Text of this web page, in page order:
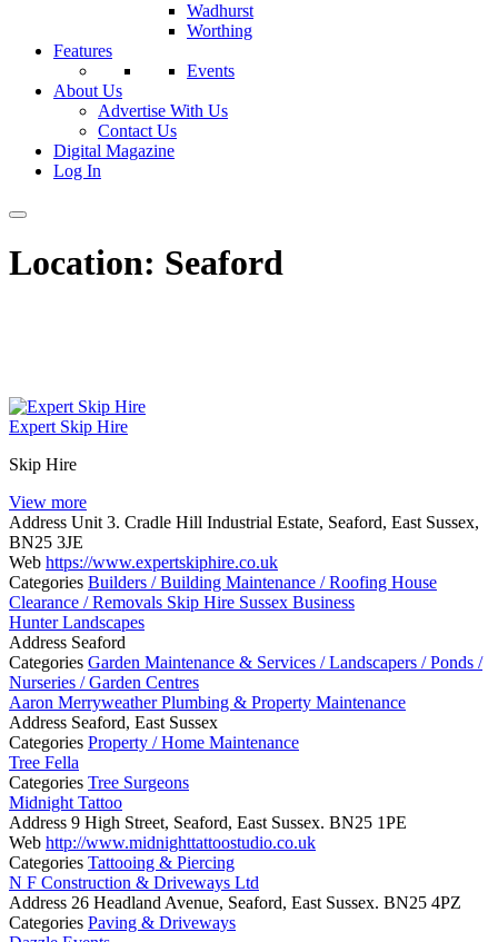
Wadhurst
Worthing
Features
Events
About Us
Advertise With Us
Contact Us
Digital Magazine
Log In
Location: Seaford
Expert Skip Hire
Skip Hire
View more
Address Unit 3. Cradle Hill Industrial Estate, Seaford, East Sussex,
BN25 3JE
Web https://www.expertskiphire.co.uk
Categories Builders / Building Maintenance / Roofing House
Clearance / Removals Skip Hire Sussex Business
Hunter Landscapes
Address Seaford
Categories Garden Maintenance & Services / Landscapers / Ponds /
Nurseries / Garden Centres
Aaron Merryweather Plumbing & Property Maintenance
Address Seaford, East Sussex
Categories Property / Home Maintenance
Tree Fella
Categories Tree Surgeons
Midnight Tattoo
Address 9 High Street, Seaford, East Sussex. BN25 1PE
Web http://www.midnighttattoostudio.co.uk
Categories Tattooing & Piercing
N F Construction & Driveways Ltd
Address 26 Headland Avenue, Seaford, East Sussex. BN25 4PZ
Categories Paving & Driveways